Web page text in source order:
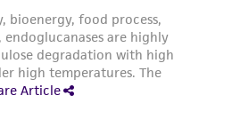
such information has
accurate or complete
the sole responsibility
and completeness